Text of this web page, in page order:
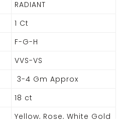
RADIANT
1 Ct
F-G-H
VVS-VS
3-4 Gm Approx
18 ct
Yellow, Rose, White Gold